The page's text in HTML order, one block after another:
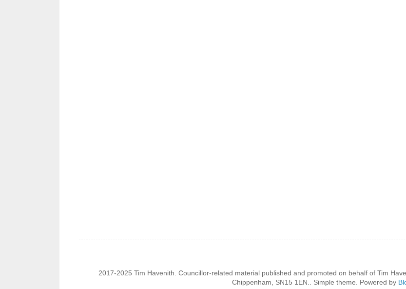
2017-2025 Tim Havenith. Councillor-related material published and promoted on behalf of Tim
Chippenham, SN15 1EN.. Simple theme. Powered by